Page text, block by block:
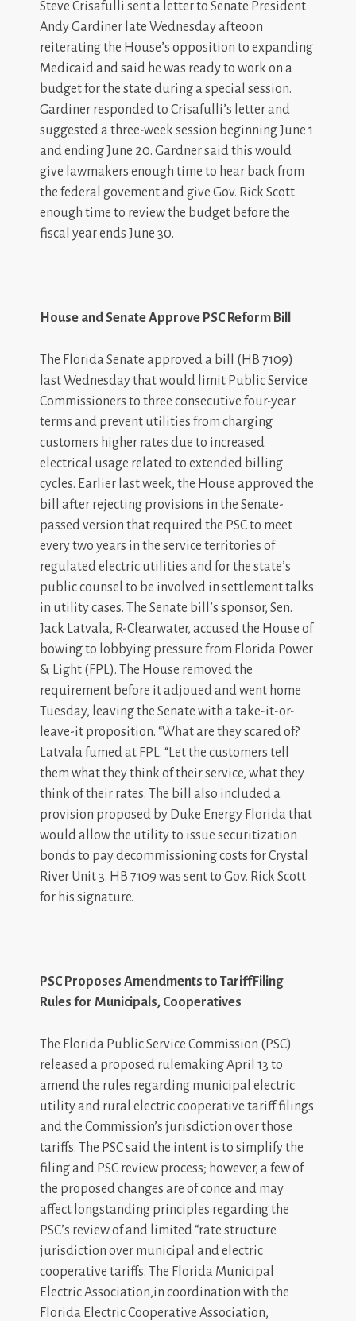
Steve Crisafulli sent a letter to Senate President
Andy Gardiner late Wednesday afteoon
reiterating the House’s opposition to expanding
Medicaid and said he was ready to work on a
budget for the state during a special session.
Gardiner responded to Crisafulli’s letter and
suggested a three-week session beginning June 1
and ending June 20. Gardner said this would
give lawmakers enough time to hear back from
the federal govement and give Gov. Rick Scott
enough time to review the budget before the
fiscal year ends June 30.
House and Senate Approve PSC Reform Bill
The Florida Senate approved a bill (HB 7109)
last Wednesday that would limit Public Service
Commissioners to three consecutive four-year
terms and prevent utilities from charging
customers higher rates due to increased
electrical usage related to extended billing
cycles. Earlier last week, the House approved the
bill after rejecting provisions in the Senate-
passed version that required the PSC to meet
every two years in the service territories of
regulated electric utilities and for the state’s
public counsel to be involved in settlement talks
in utility cases. The Senate bill’s sponsor, Sen.
Jack Latvala, R-Clearwater, accused the House of
bowing to lobbying pressure from Florida Power
& Light (FPL). The House removed the
requirement before it adjoued and went home
Tuesday, leaving the Senate with a take-it-or-
leave-it proposition. “What are they scared of?
Latvala fumed at FPL. “Let the customers tell
them what they think of their service, what they
think of their rates. The bill also included a
provision proposed by Duke Energy Florida that
would allow the utility to issue securitization
bonds to pay decommissioning costs for Crystal
River Unit 3. HB 7109 was sent to Gov. Rick Scott
for his signature.
PSC Proposes Amendments to TariffFiling
Rules for Municipals, Cooperatives
The Florida Public Service Commission (PSC)
released a proposed rulemaking April 13 to
amend the rules regarding municipal electric
utility and rural electric cooperative tariff filings
and the Commission’s jurisdiction over those
tariffs. The PSC said the intent is to simplify the
filing and PSC review process; however, a few of
the proposed changes are of conce and may
affect longstanding principles regarding the
PSC’s review of and limited “rate structure
jurisdiction over municipal and electric
cooperative tariffs. The Florida Municipal
Electric Association,in coordination with the
Florida ElectricCooperative Association,